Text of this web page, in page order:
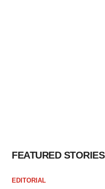
FEATURED STORIES
EDITORIAL